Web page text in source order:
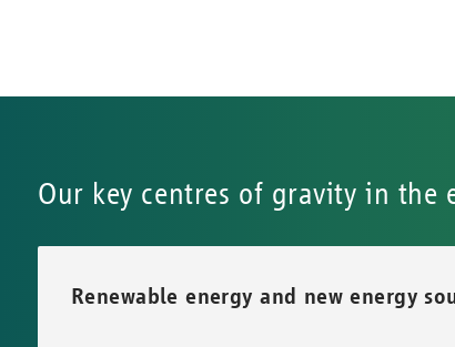
Our key centres of gravity in the
Renewable energy and new energy